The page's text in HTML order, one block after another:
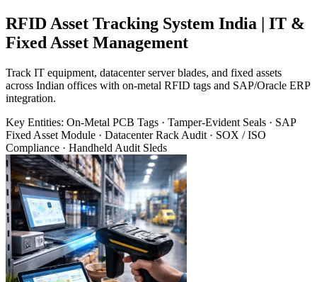
RFID Asset Tracking System India | IT &
Fixed Asset Management
Track IT equipment, datacenter server blades, and fixed assets
across Indian offices with on-metal RFID tags and SAP/Oracle ERP
integration.
Key Entities: On-Metal PCB Tags · Tamper-Evident Seals · SAP
Fixed Asset Module · Datacenter Rack Audit · SOX / ISO
Compliance · Handheld Audit Sleds